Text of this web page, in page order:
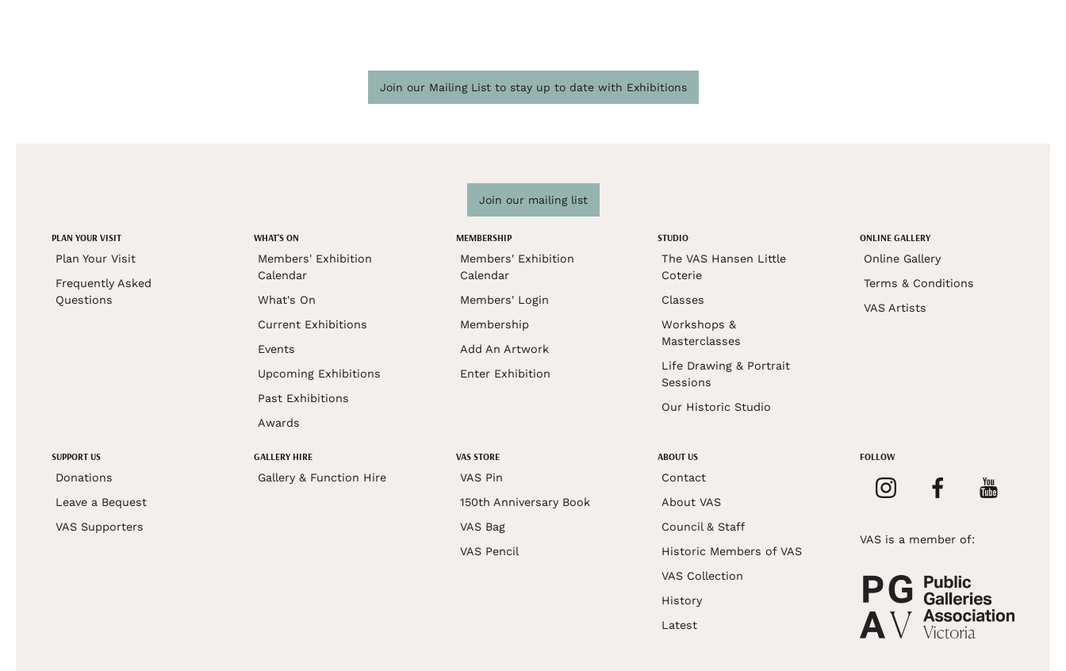
Join our Mailing List to stay up to date with Exhibitions
Join our mailing list
PLAN YOUR VISIT
Plan Your Visit
Frequently Asked
Questions
WHAT'S ON
Members' Exhibition
Calendar
What's On
Current Exhibitions
Events
Upcoming Exhibitions
Past Exhibitions
Awards
MEMBERSHIP
Members' Exhibition
Calendar
Members' Login
Membership
Add An Artwork
Enter Exhibition
STUDIO
The VAS Hansen Little
Coterie
Classes
Workshops &
Masterclasses
Life Drawing & Portrait
Sessions
Our Historic Studio
ONLINE GALLERY
Online Gallery
Terms & Conditions
VAS Artists
SUPPORT US
Donations
Leave a Bequest
VAS Supporters
GALLERY HIRE
Gallery & Function Hire
VAS STORE
VAS Pin
150th Anniversary Book
VAS Bag
VAS Pencil
ABOUT US
Contact
About VAS
Council & Staff
Historic Members of VAS
VAS Collection
History
Latest
FOLLOW
VAS is a member of: